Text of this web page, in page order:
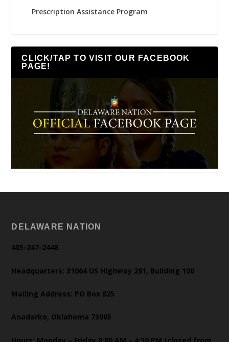
Prescription Assistance Program
CLICK/TAP TO VISIT OUR FACEBOOK
PAGE!
DELAWARE NATION
405-247-2448
Headquarters: 31064 US Highway 281, Building 100
Mailing Address: PO Box 825
Anadarko, Oklahoma 73005